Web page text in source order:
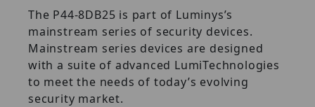
The P44-8DB25 is part of Luminys’s
mainstream series of security devices.
Mainstream series devices are designed
with a suite of advanced LumiTechnologies
to meet the needs of today’s evolving
security market.